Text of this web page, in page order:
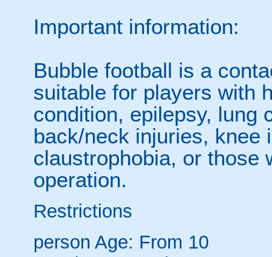
Important information:
Bubble football is a
suitable for players with
condition, epilepsy, lung
back/neck injuries, knee
claustrophobia, or those
operation.
Restrictions
person Age: From 10